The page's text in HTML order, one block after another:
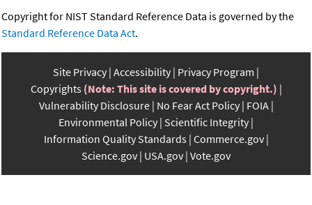
Copyright for NIST Standard Reference Data is governed by the
Standard Reference Data Act.
Site Privacy Accessibility Privacy Program
Copyrights (Note: This site is covered by copyright.)
Vulnerability Disclosure No Fear Act Policy FOIA
Environmental Policy Scientific Integrity
Information Quality Standards Commerce.gov
Science.gov USA.gov Vote.gov